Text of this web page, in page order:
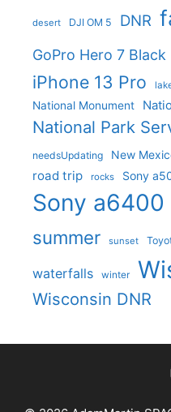
desert DJI OM 5 DNR
GoPro Hero 7 Black
iPhone 13 Pro
National Monument
National Park
needsUpdating New
road trip rocks Sony
Sony a6400
summer sunset
waterfalls winter
Wisconsin DNR